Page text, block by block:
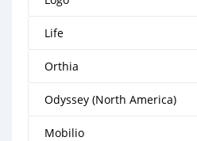
Life
Orthia
Odyssey (North America)
Mobilio